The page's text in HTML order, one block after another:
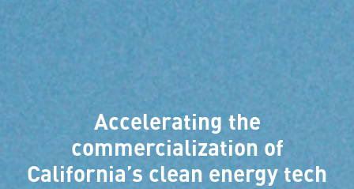
Accelerating the
commercialization of
California’s clean energy tech